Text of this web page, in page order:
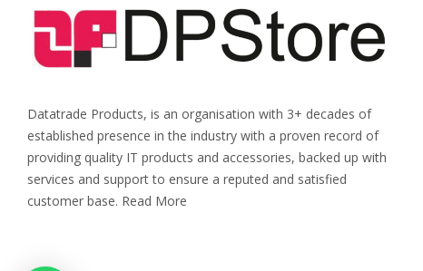
Datatrade Products, is an organisation with 3+ decades of
established presence in the industry with a proven record of
providing quality IT products and accessories, backed up with
services and support to ensure a reputed and satisfied
customer base. Read More